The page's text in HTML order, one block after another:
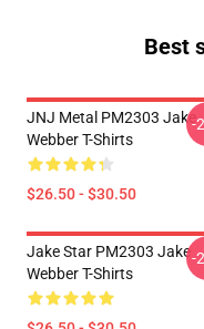
Best
JNJ Metal PM2303 Jake
Webber T-Shirts
$26.50 - $30.50
-
Jake Star PM2303 Jake
Webber T-Shirts
-